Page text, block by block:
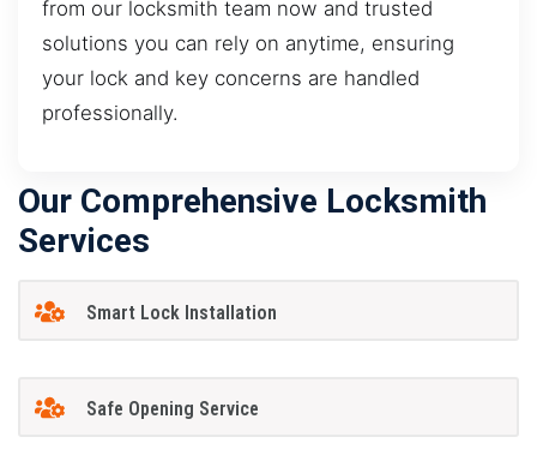
from our locksmith team now and trusted
solutions you can rely on anytime, ensuring
your lock and key concerns are handled
professionally.
Our Comprehensive Locksmith
Services
Smart Lock Installation
Safe Opening Service